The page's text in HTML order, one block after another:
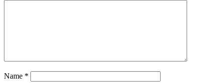
Name *